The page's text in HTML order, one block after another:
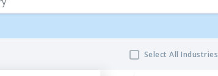
Select All Industries